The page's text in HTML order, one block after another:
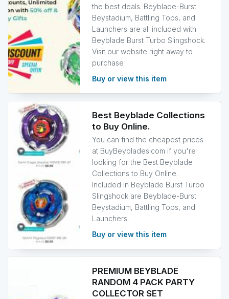
the best deals. Beyblade-Burst
Beystadium, Battling Tops, and
Launchers are all included with
Beyblade Burst Turbo Slingshock.
Visit our website right away to
purchase
Buy or view this item
Best Beyblade Collections
to Buy Online.
You can find the cheapest prices
at BuyBeyblades.com if you're
looking for the Best Beyblade
Collections to Buy Online.
Included in Beyblade Burst Turbo
Slingshock are Beyblade-Burst
Beystadium, Battling Tops, and
Launchers.
Buy or view this item
PREMIUM BEYBLADE
RANDOM 4 PACK PARTY
COLLECTOR SET